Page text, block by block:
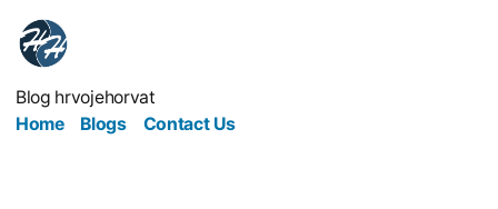
Blog hrvojehorvat
Home
Blogs Contact Us